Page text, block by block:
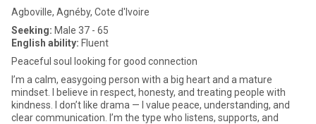
Agboville, Agnéby, Cote d'Ivoire
Seeking: Male 37 - 65
English ability: Fluent
Peaceful soul looking for good connection
I’m a calm, easygoing person with a big heart and a mature
mindset. I believe in respect, honesty, and treating people with
kindness. I don’t like drama — I value peace, understanding, and
clear communication. I’m the type who listens, supports, and